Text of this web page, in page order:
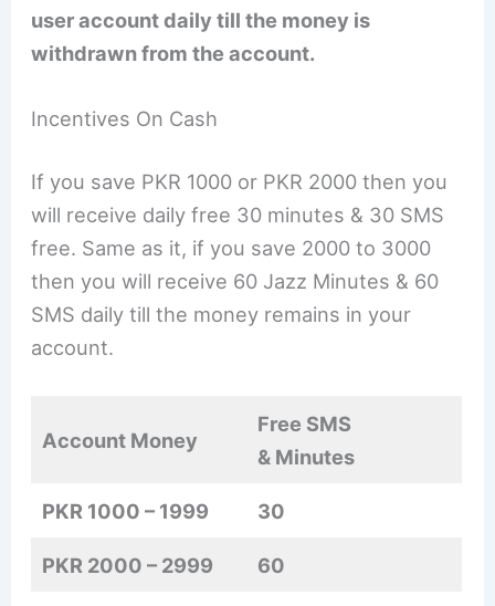
user account daily till the money is
withdrawn from the account.
Incentives On Cash
If you save PKR 1000 or PKR 2000 then you
will receive daily free 30 minutes & 30 SMS
free. Same as it, if you save 2000 to 3000
then you will receive 60 Jazz Minutes & 60
SMS daily till the money remains in your
account.
Account Money
Free SMS
& Minutes
PKR 1000 – 1999 30
PKR 2000 – 2999 60